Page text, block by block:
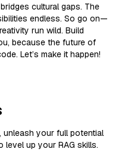
cultural gaps. The
endless. So go on—
run wild. Build
because the future of
Let’s make it happen!
unleash your full potential
level up your RAG skills.